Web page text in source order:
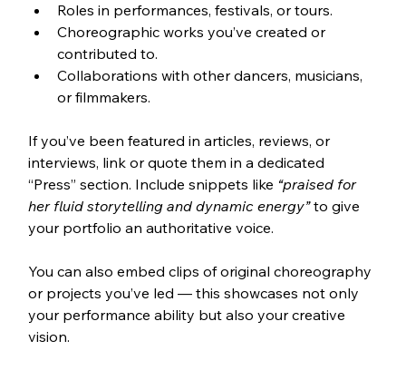
Roles in performances, festivals, or tours.
Choreographic works you’ve created or
contributed to.
Collaborations with other dancers, musicians,
or filmmakers.
If you’ve been featured in articles, reviews, or
interviews, link or quote them in a dedicated
“Press” section. Include snippets like “praised for
her fluid storytelling and dynamic energy” to give
your portfolio an authoritative voice.
You can also embed clips of original choreography
or projects you’ve led — this showcases not only
your performance ability but also your creative
vision.